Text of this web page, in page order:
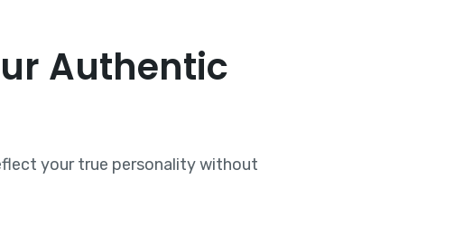
Authentic
your true personality without